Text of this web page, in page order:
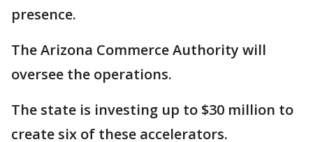
presence.
The Arizona Commerce Authority will
oversee the operations.
The state is investing up to $30 million to
create six of these accelerators.